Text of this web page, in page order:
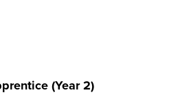
(Year 2)